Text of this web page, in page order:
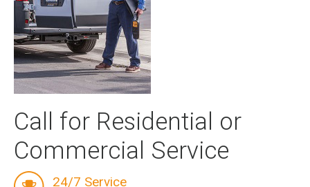
Call for Residential or
Commercial Service
24/7 Service